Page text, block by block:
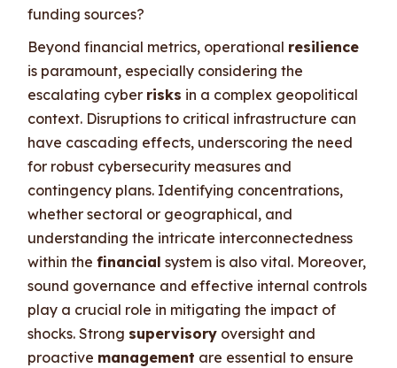
funding sources?
Beyond financial metrics, operational resilience
is paramount, especially considering the
escalating cyber risks in a complex geopolitical
context. Disruptions to critical infrastructure can
have cascading effects, underscoring the need
for robust cybersecurity measures and
contingency plans. Identifying concentrations,
whether sectoral or geographical, and
understanding the intricate interconnectedness
within thefinancial system is also vital. Moreover,
sound governance and effective internal controls
play a crucial role in mitigating the impact of
shocks. Strong supervisory oversight and
proactive management are essential to ensure